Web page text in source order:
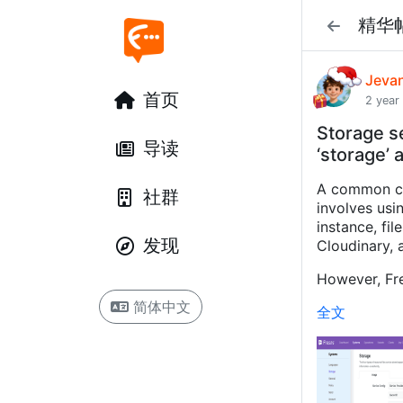
首页
导读
社群
发现
简体中文
精华
2 year
Storage
‘storage’
A common
involves
instance,
Cloudinary,
However,
全文